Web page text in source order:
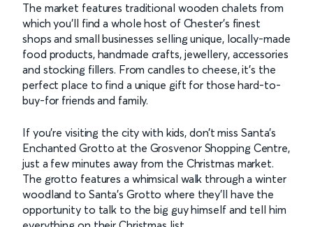
The market features traditional wooden chalets from
which you’ll find a whole host of Chester’s finest
shops and small businesses selling unique, locally-made
food products, handmade crafts, jewellery, accessories
and stocking fillers. From candles to cheese, it’s the
perfect place to find a unique gift for those hard-to-
buy-for friends and family.
If you’re visiting the city with kids, don’t miss Santa’s
Enchanted Grotto at the Grosvenor Shopping Centre,
just a few minutes away from the Christmas market.
The grotto features a whimsical walk through a winter
woodland to Santa’s Grotto where they’ll have the
opportunity to talk to the big guy himself and tell him